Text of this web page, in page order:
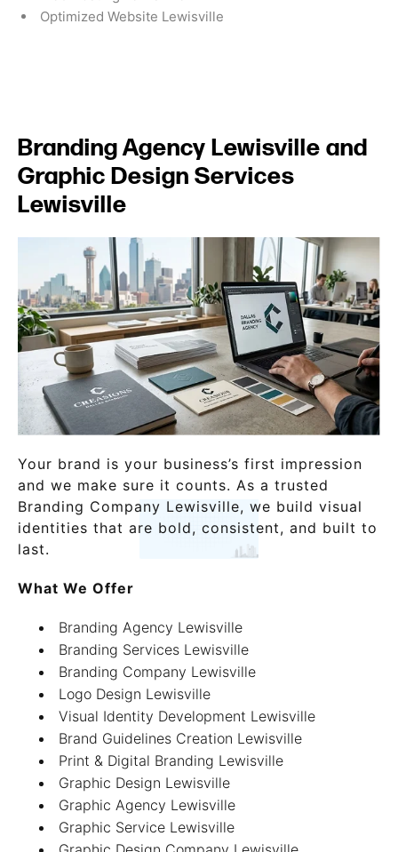
Optimized Website Lewisville
Branding Agency Lewisville and
Graphic Design Services
Lewisville
Your brand is your business’s first impression
and we make sure it counts. As a trusted
Branding Company Lewisville, we build visual
identities that are bold, consistent, and built to
last.
What We Offer
Branding Agency Lewisville
Branding Services Lewisville
Branding Company Lewisville
Logo Design Lewisville
Visual Identity Development Lewisville
Brand Guidelines Creation Lewisville
Print & Digital Branding Lewisville
Graphic Design Lewisville
Graphic Agency Lewisville
Graphic Service Lewisville